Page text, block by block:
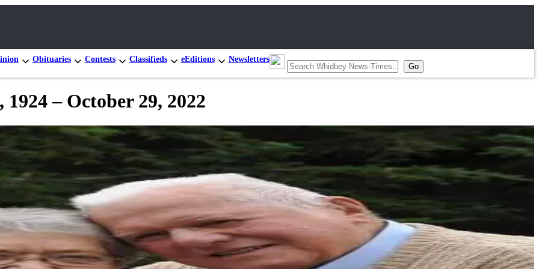
Obituaries Contests Classifieds eEditions Newsletters
– October 29, 2022